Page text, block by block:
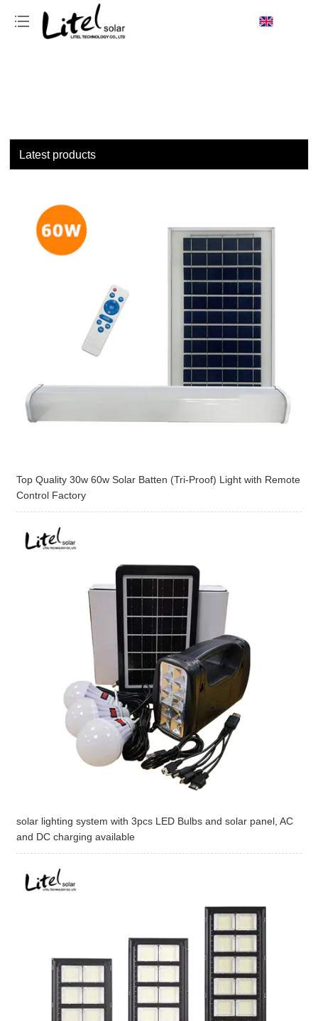
Latest products
Top Quality 30w 60w Solar Batten (Tri-Proof) Light with Remote
Control Factory
solar lighting system with 3pcs LED Bulbs and solar panel, AC
and DC charging available